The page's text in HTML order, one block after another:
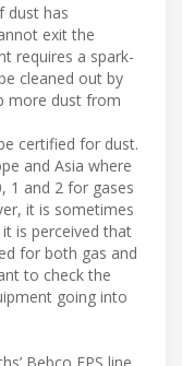
dust has
exit the
requires a spark-
cleaned out by
more dust from
certified for dust.
and Asia where
1 and 2 for gases
it is sometimes
is perceived that
for both gas and
to check the
going into
Bebco EPS line